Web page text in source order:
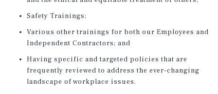
Safety Trainings;
Various other trainings for both our Employees and
Independent Contractors; and
Having specific and targeted policies that are
frequently reviewed to address the ever-changing
landscape of workplace issues.